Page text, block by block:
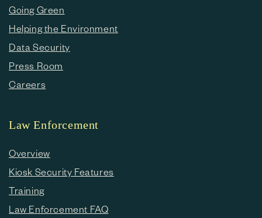
Going Green
Helping the Environment
Data Security
Press Room
Careers
Law Enforcement
Overview
Kiosk Security Features
Training
Law Enforcement FAQ